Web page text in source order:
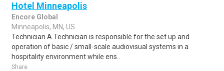
Hotel Minneapolis
Encore Global
Minneapolis, MN, US
Technician A Technician is responsible for the set up and
operation of basic / small-scale audiovisual systems in a
hospitality environment while ens..
Share